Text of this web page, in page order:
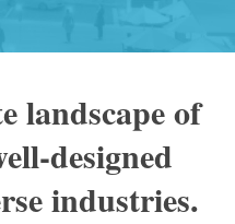
landscape of
designed
industries.